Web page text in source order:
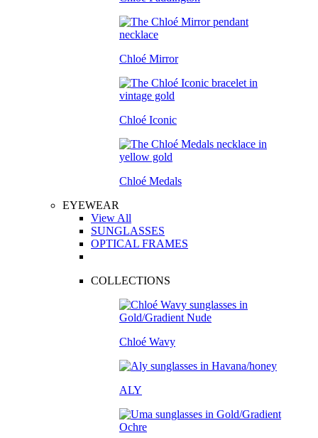
Chloé Mirror
Chloé Iconic
Chloé Medals
EYEWEAR
View All
SUNGLASSES
OPTICAL FRAMES
COLLECTIONS
Chloé Wavy
ALY